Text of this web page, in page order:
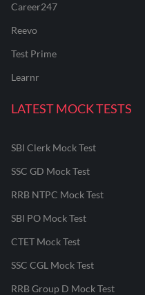
Career247
Reevo
Test Prime
Learnr
LATEST MOCK TESTS
SBI Clerk Mock Test
SSC GD Mock Test
RRB NTPC Mock Test
SBI PO Mock Test
CTET Mock Test
SSC CGL Mock Test
RRB Group D Mock Test